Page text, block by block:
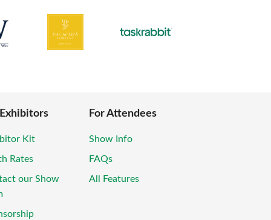
Kit
Rates
our Show
For Attendees
Show Info
FAQs
All Features